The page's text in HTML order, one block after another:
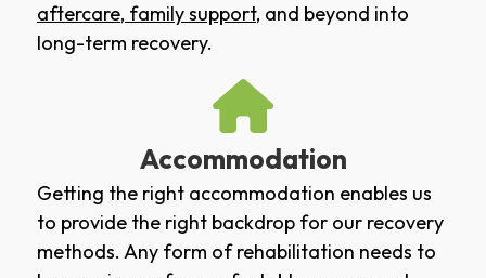
aftercare, family support, and beyond into
long-term recovery.
Accommodation
Getting the right accommodation enables us
to provide the right backdrop for our recovery
methods. Any form of rehabilitation needs to